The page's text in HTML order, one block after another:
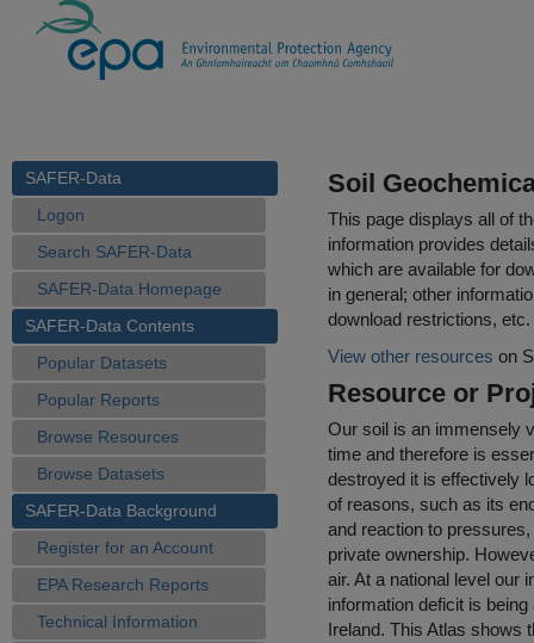
SAFER-Data
Logon
Search SAFER-Data
SAFER-Data Homepage
SAFER-Data Contents
Popular Datasets
Popular Reports
Browse Resources
Browse Datasets
SAFER-Data Background
Register for an Account
EPA Research Reports
Technical Information
Soil
This page displays all of
information provides
which are available for
in general; other
download restrictions, etc.
View other resources on
Resource or
Our soil is an immensely
time and therefore is
destroyed it is effectively
of reasons, such as its
and reaction to
private ownership.
air. At a national level our
information deficit is
Ireland. This Atlas shows